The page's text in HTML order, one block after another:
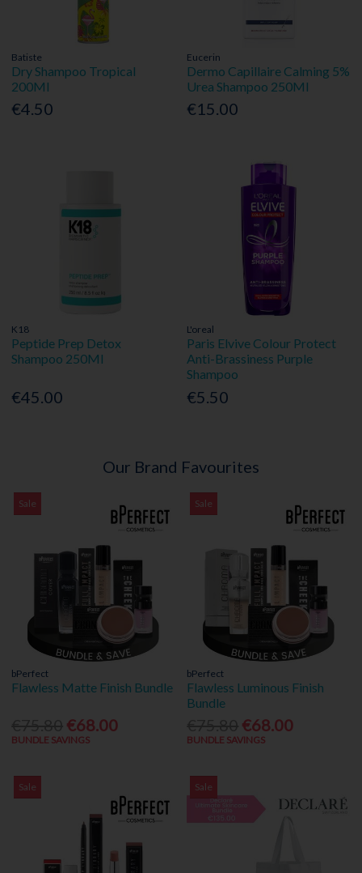
Batiste
Dry Shampoo Tropical
200Ml
€4.50
Eucerin
Dermo Capillaire Calming 5%
Urea Shampoo 250Ml
€15.00
K18
Peptide Prep Detox
Shampoo 250Ml
€45.00
L'oreal
Paris Elvive Colour Protect
Anti-Brassiness Purple
Shampoo
€5.50
Our Brand Favourites
Sale
bPerfect
Flawless Matte Finish Bundle
€68.00
BUNDLE SAVINGS
Sale
bPerfect
Flawless Luminous Finish
Bundle
€68.00
BUNDLE SAVINGS
Sale Sale